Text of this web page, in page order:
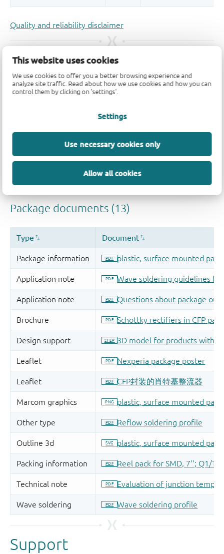
This website uses cookies
We use cookies to offer you a better browsing experience and
analyze site traffic. Read about how we use cookies and how you can
control them by clicking on 'settings'.
Settings
Use necessary cookies only
Allow all cookies
Quality and reliability disclaimer
Support